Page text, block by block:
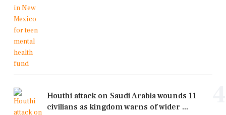
Houthi attack on Saudi Arabia wounds 11
civilians as kingdom warns of wider ...